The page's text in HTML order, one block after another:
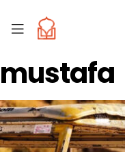
mustafa